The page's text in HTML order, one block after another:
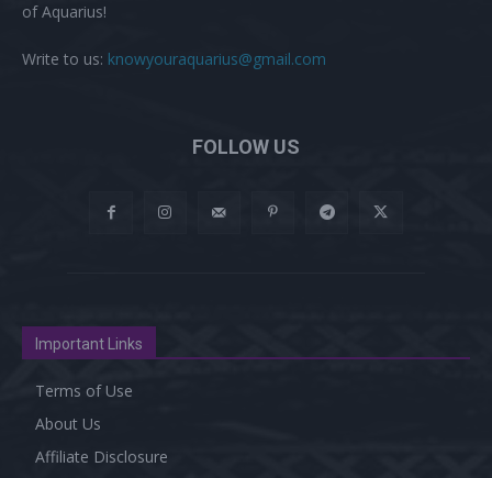
of Aquarius!
Write to us: knowyouraquarius@gmail.com
FOLLOW US
Important Links
Terms of Use
About Us
Affiliate Disclosure